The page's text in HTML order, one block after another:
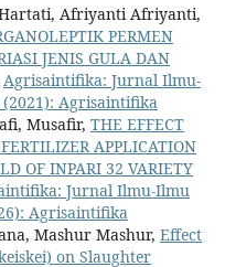
Afriyanti Afriyanti,
PERMEN
JENIS GULA DAN
Agrisaintifika: Jurnal Ilmu-
Agrisaintifika
Musafir, THE EFFECT
APPLICATION
OF INPARI 32 VARIETY
Jurnal Ilmu-Ilmu
Agrisaintifika
Mashur Mashur, Effect
on Slaughter